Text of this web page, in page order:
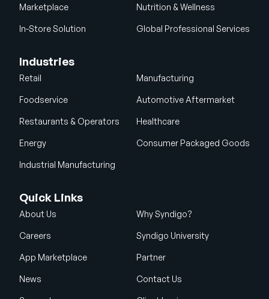
Marketplace Nutrition & Wellness
In-Store Solution Global Professional Services
Industries
Retail Manufacturing
Foodservice Automotive Aftermarket
Restaurants & Operators Healthcare
Energy Consumer Packaged Goods
Industrial Manufacturing
Quick Links
About Us Why Syndigo?
Careers Syndigo University
App Marketplace Partner
News Contact Us